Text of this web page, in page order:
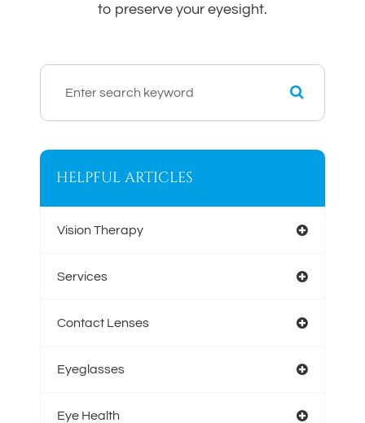
to preserve your eyesight.
HELPFUL ARTICLES
Vision Therapy
Services
Contact Lenses
Eyeglasses
Eye Health